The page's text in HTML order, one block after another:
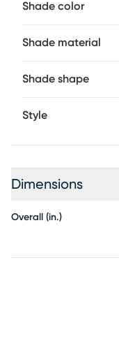
Shade color
Shade material
Shade shape
Style
Dimensions
Overall (in.)